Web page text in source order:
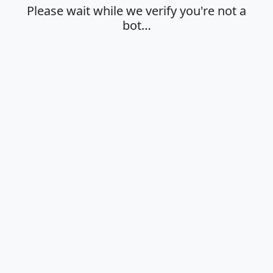
Please wait while we verify you're not a
bot…